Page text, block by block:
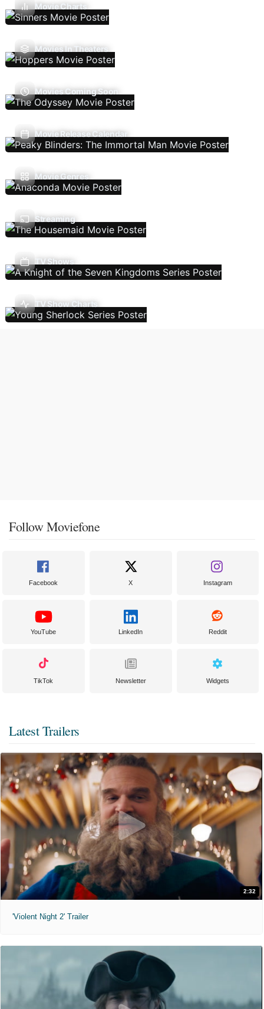
Movie Charts
Movies In Theaters
Movies Coming Soon
Movie Release Calendar
Movie Genres
Streaming
TV Shows
TV Show Charts
Follow Moviefone
Facebook X Instagram
YouTube LinkedIn Reddit
TikTok Newsletter Widgets
Latest Trailers
2:32
'Violent Night 2' Trailer